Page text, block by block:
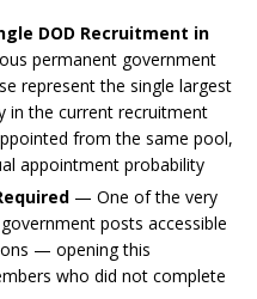
DOD Recruitment in
permanent government
represent the single largest
in the current recruitment
from the same pool,
appointment probability
— One of the very
posts accessible
— opening this
who did not complete